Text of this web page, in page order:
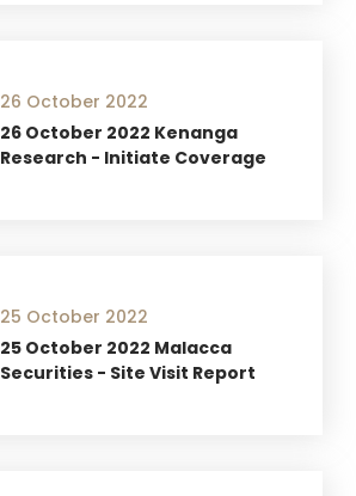
26 October 2022
26 October 2022 Kenanga
Research - Initiate Coverage
25 October 2022
25 October 2022 Malacca
Securities - Site Visit Report